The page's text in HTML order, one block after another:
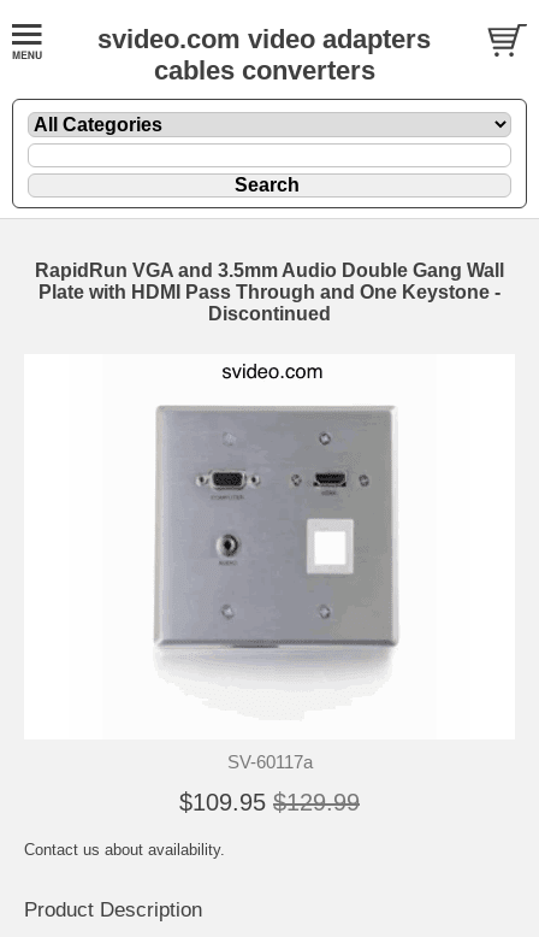
svideo.com video adapters
cables converters
RapidRun VGA and 3.5mm Audio Double Gang Wall
Plate with HDMI Pass Through and One Keystone -
Discontinued
SV-60117a
$109.95 $129.99
Contact us about availability.
Product Description